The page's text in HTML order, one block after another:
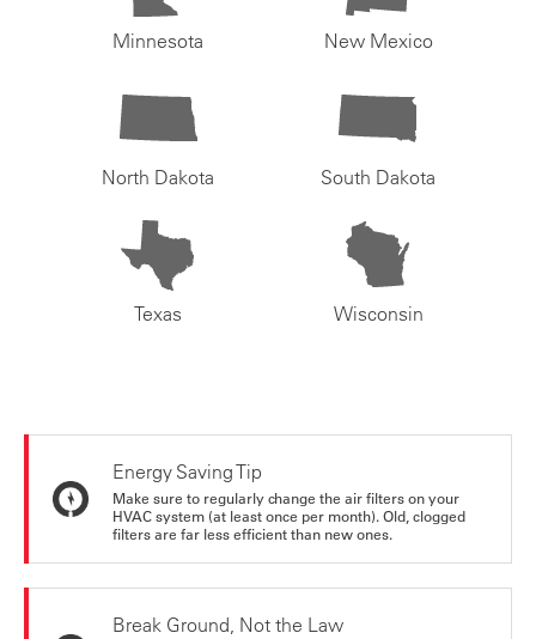
Minnesota New Mexico
North Dakota South Dakota
Texas Wisconsin
Energy Saving Tip
Make sure to regularly change the air filters on your
HVAC system (at least once per month). Old, clogged
filters are far less efficient than new ones.
Break Ground, Not the Law